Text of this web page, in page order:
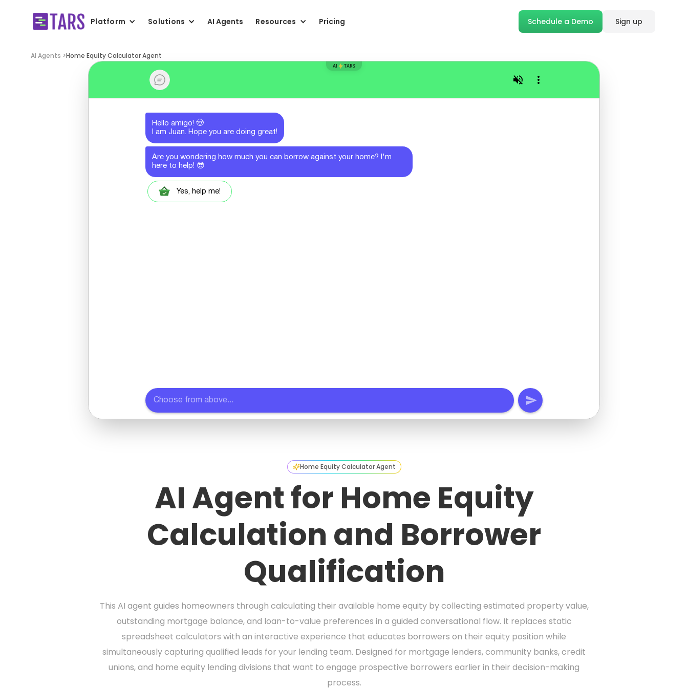
Platform Solutions AI Agents Resources Pricing Schedule a Demo Sign up
AI Agents >Home Equity Calculator Agent
Home Equity Calculator Agent
AI Agent for Home Equity
Calculation and Borrower
Qualification
This AI agent guides homeowners through calculating their available home equity by collecting estimated property value,
outstanding mortgage balance, and loan-to-value preferences in a guided conversational flow. It replaces static
spreadsheet calculators with an interactive experience that educates borrowers on their equity position while
simultaneously capturing qualified leads for your lending team. Designed for mortgage lenders, community banks, credit
unions, and home equity lending divisions that want to engage prospective borrowers earlier in their decision-making
process.